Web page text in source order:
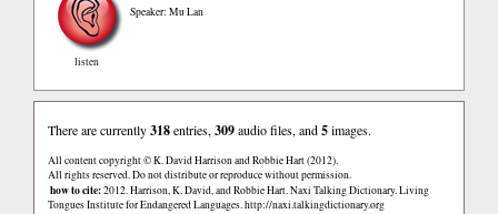
listen
Speaker: Mu Lan
There are currently318entries,309audio files, and5images.
All content copyright © K. David Harrison and Robbie Hart (2012).
All rights reserved. Do not distribute or reproduce without permission.
how to cite:2012. Harrison, K. David, and Robbie Hart. Naxi Talking Dictionary. Living
Tongues Institute for Endangered Languages. http://naxi.talkingdictionary.org